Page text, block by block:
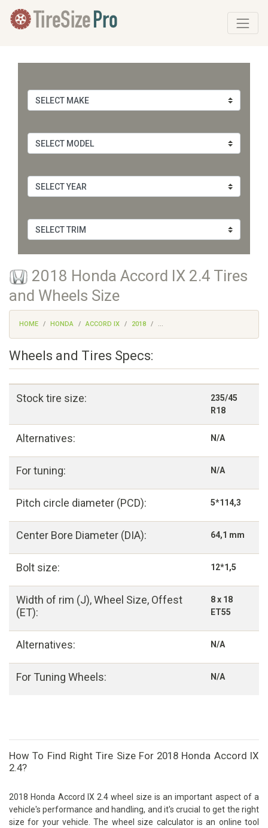
2018 Honda Accord IX 2.4 Tires
and Wheels Size
HOME HONDA ACCORD IX 2018 ...
Wheels and Tires Specs:
Stock tire size:
235/45
R18
Alternatives: N/A
For tuning: N/A
Pitch circle diameter (PCD): 5*114,3
Center Bore Diameter (DIA): 64,1 mm
Bolt size: 12*1,5
Width of rim (J), Wheel Size, Offest
(ET):
8 x 18
ET55
Alternatives: N/A
For Tuning Wheels: N/A
How To Find Right Tire Size For 2018 Honda Accord IX
2.4?
2018 Honda Accord IX 2.4 wheel size is an important aspect of a
vehicle's performance and handling, and it's crucial to get the right
size for your vehicle. The wheel size calculator is an online tool